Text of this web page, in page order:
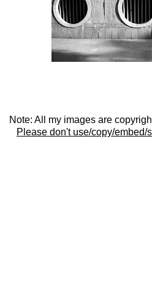
Note: All my images are
Please don't use/copy/embed/